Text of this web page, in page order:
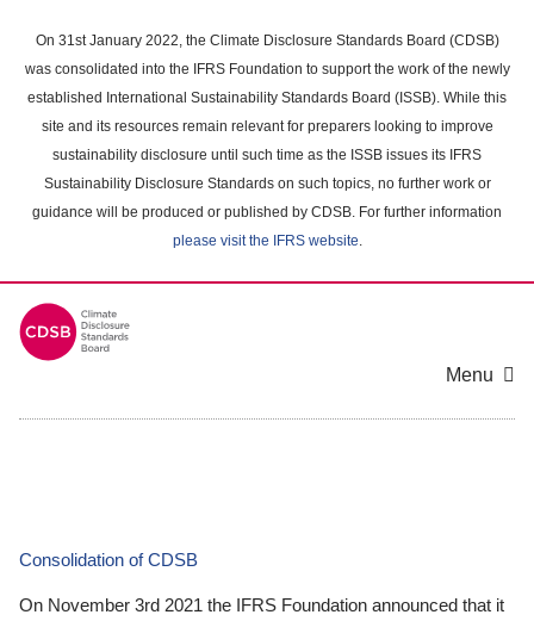
main
content
On 31st January 2022, the Climate Disclosure Standards Board (CDSB)
was consolidated into the IFRS Foundation to support the work of the newly
established International Sustainability Standards Board (ISSB). While this
site and its resources remain relevant for preparers looking to improve
sustainability disclosure until such time as the ISSB issues its IFRS
Sustainability Disclosure Standards on such topics, no further work or
guidance will be produced or published by CDSB. For further information
please visit the IFRS website.
Menu
Consolidation of CDSB
On November 3rd 2021 the IFRS Foundation announced that it